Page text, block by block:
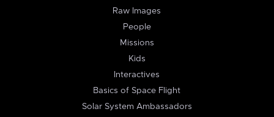
Raw Images
People
Missions
Kids
Interactives
Basics of Space Flight
Solar System Ambassadors